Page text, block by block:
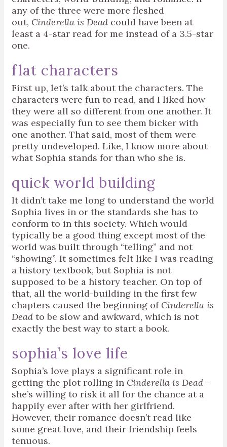
any of the three were more fleshed
out, Cinderella is Dead could have been at
least a 4-star read for me instead of a 3.5-star
one.
flat characters
First up, let’s talk about the characters. The
characters were fun to read, and I liked how
they were all so different from one another. It
was especially fun to see them bicker with
one another. That said, most of them were
pretty undeveloped. Like, I know more about
what Sophia stands for than who she is.
quick world building
It didn’t take me long to understand the world
Sophia lives in or the standards she has to
conform to in this society. Which would
typically be a good thing except most of the
world was built through “telling” and not
“showing”. It sometimes felt like I was reading
a history textbook, but Sophia is not
supposed to be a history teacher. On top of
that, all the world-building in the first few
chapters caused the beginning of Cinderella is
Dead to be slow and awkward, which is not
exactly the best way to start a book.
sophia’s love life
Sophia’s love plays a significant role in
getting the plot rolling in Cinderella is Dead –
she’s willing to risk it all for the chance at a
happily ever after with her girlfriend.
However, their romance doesn’t read like
some great love, and their friendship feels
tenuous.